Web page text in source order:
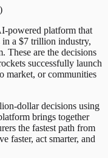
powered platform that
in a $7 trillion industry,
These are the decisions
successfully launch
market, or communities
dollar decisions using
brings together
the fastest path from
faster, act smarter, and